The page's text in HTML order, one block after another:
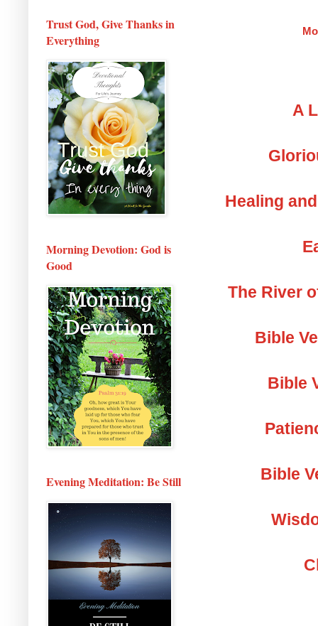
A
Healing
The River
Bible
Bible
Bible
Trust God, Give Thanks in
Everything
Morning Devotion: God is
Good
Evening Meditation: Be Still